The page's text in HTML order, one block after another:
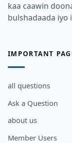
kaa caawin
bulshadaada iyo
IMPORTANT
all questions
Ask a Question
about us
Member Users